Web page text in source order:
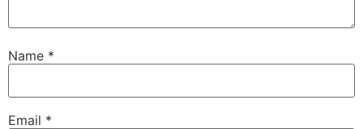
Name *
Email *